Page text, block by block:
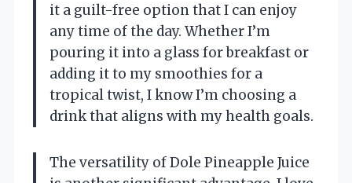
it a guilt-free option that I can enjoy
any time of the day. Whether I’m
pouring it into a glass for breakfast or
adding it to my smoothies for a
tropical twist, I know I’m choosing a
drink that aligns with my health goals.
The versatility of Dole Pineapple Juice